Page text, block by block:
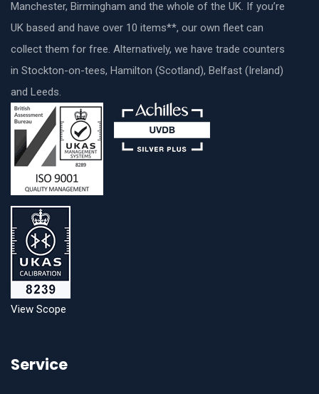
Manchester, Birmingham and the whole of the UK. If you’re
UK based and have over 10 items**, our own fleet can
collect them for free. Alternatively, we have trade counters
in Stockton-on-tees, Hamilton (Scotland), Belfast (Ireland)
and Leeds.
View Scope
Service